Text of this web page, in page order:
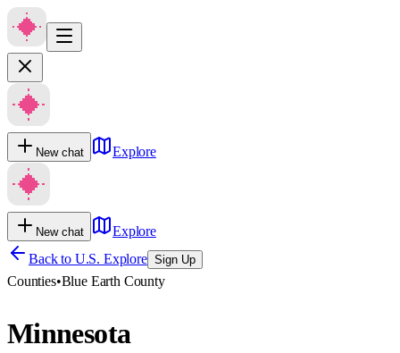
New chat Explore
New chat
Explore
Back to U.S. Explore Sign Up
Counties•Blue Earth County
Minnesota